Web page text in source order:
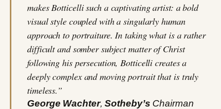
makes Botticelli such a captivating artist: a bold
visual style coupled with a singularly human
approach to portraiture. In taking what is a rather
difficult and somber subject matter of Christ
following his persecution, Botticelli creates a
deeply complex and moving portrait that is truly
timeless.”
George Wachter,Sotheby’s Chairman